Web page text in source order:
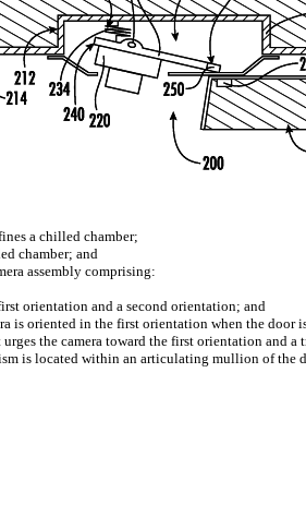
a chilled chamber;
chamber; and
assembly comprising:
orientation and a second orientation; and
is oriented in the first orientation when the
the camera toward the first orientation and
is located within an articulating mullion of the